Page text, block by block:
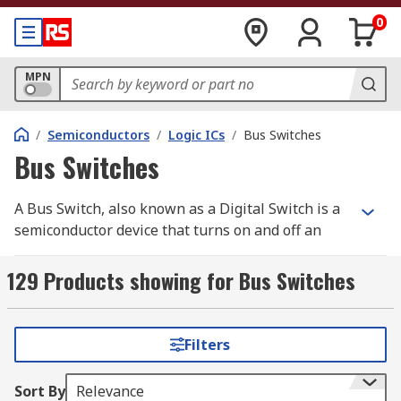
0
MPN
/ Semiconductors / Logic ICs / Bus Switches
Bus Switches
A Bus Switch, also known as a Digital Switch is a
semiconductor device that turns on and off an
mount devices that act in the same way as a
normal mechanical switch. Unlike a mechanical
ensuring greater performance. RS offer a range
of high-quality electronic components from
leading brands including Texas Instruments,
129 Products showing for Bus Switches
Filters
Sort By Relevance